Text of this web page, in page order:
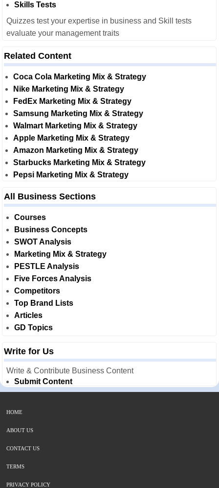
Skills Tests
Quizzes test your expertise in business and Skill tests
evaluate your management traits
Related Content
Coca Cola Marketing Mix & Strategy
Nike Marketing Mix & Strategy
FedEx Marketing Mix & Strategy
Samsung Marketing Mix & Strategy
Walmart Marketing Mix & Strategy
Apple Marketing Mix & Strategy
Amazon Marketing Mix & Strategy
Starbucks Marketing Mix & Strategy
Pepsi Marketing Mix & Strategy
All Business Sections
Courses
Business Concepts
SWOT Analysis
Marketing Mix & Strategy
PESTLE Analysis
Five Forces Analysis
Competitors
Top Brand Lists
Articles
GD Topics
Write for Us
Write & Contribute Business Content
Submit Content
HOME
ABOUT US
CONTACT US
TERMS
PRIVACY POLICY